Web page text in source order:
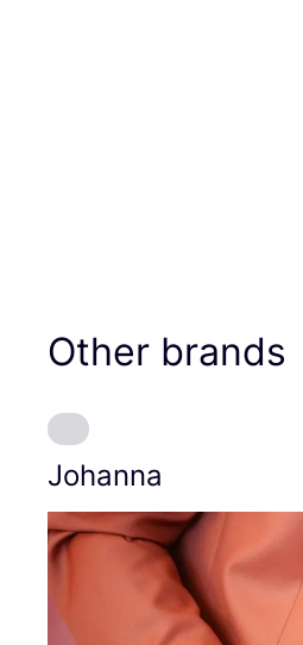
Other brands
Johanna